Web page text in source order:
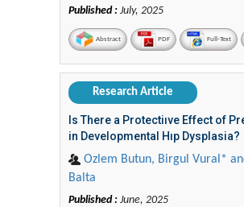
Published : July, 2025
Abstract PDF Full-Text
Research Article
Is There a Protectiıve Effect of
in Developmental Hıp Dysplasia?
Ozlem Butun, Birgul Vural*
Balta
Published : June, 2025